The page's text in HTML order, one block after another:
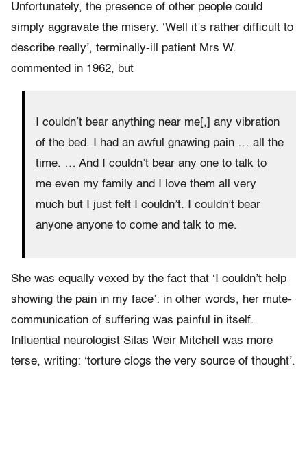
Unfortunately, the presence of other people could
simply aggravate the misery. ‘Well it’s rather difficult to
describe really’, terminally-ill patient Mrs W.
commented in 1962, but
I couldn’t bear anything near me[,] any vibration
of the bed. I had an awful gnawing pain … all the
time. … And I couldn’t bear any one to talk to
me even my family and I love them all very
much but I just felt I couldn’t. I couldn’t bear
anyone anyone to come and talk to me.
She was equally vexed by the fact that ‘I couldn’t help
showing the pain in my face’: in other words, her mute-
communication of suffering was painful in itself.
Influential neurologist Silas Weir Mitchell was more
terse, writing: ‘torture clogs the very source of thought’.